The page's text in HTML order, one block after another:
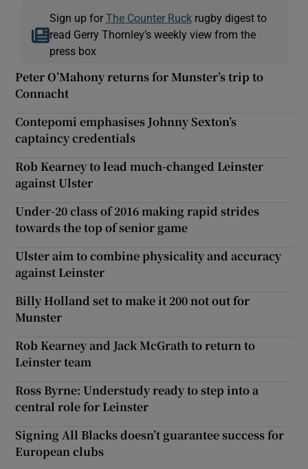
Sign up for The Counter Ruckrugby digest to
read Gerry Thornley’s weekly view from the
press box
Peter O’Mahony returns for Munster’s trip to
Connacht
Contepomi emphasises Johnny Sexton’s
captaincy credentials
Rob Kearney to lead much-changed Leinster
against Ulster
Under-20 class of 2016 making rapid strides
towards the top of senior game
Ulster aim to combine physicality and accuracy
against Leinster
Billy Holland set to make it 200 not out for
Munster
Rob Kearney and Jack McGrath to return to
Leinster team
Ross Byrne: Understudy ready to step into a
central role for Leinster
Signing All Blacks doesn’t guarantee success for
European clubs